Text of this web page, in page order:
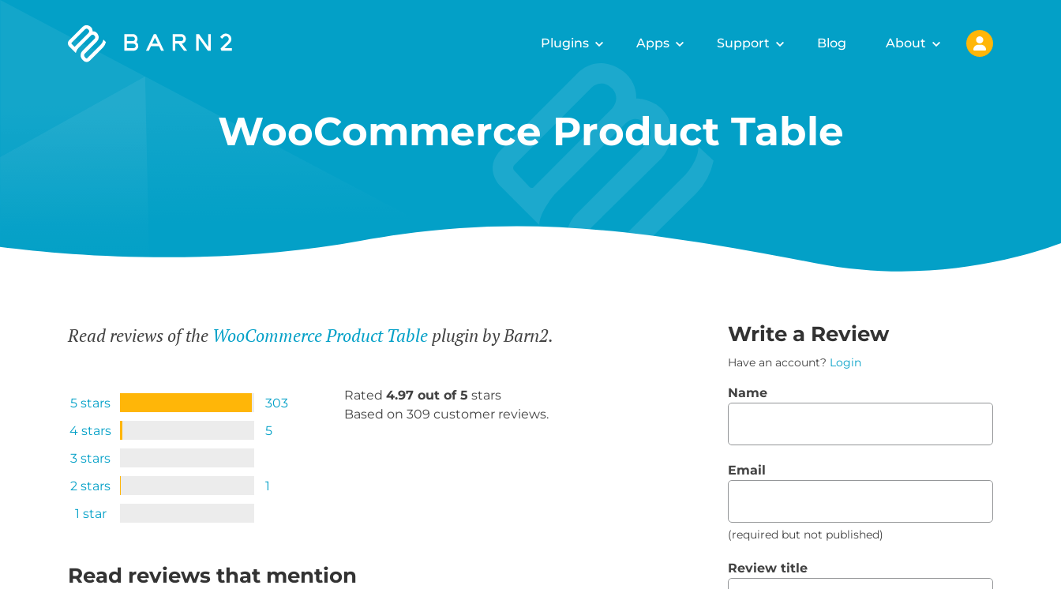
Barn2
Plugins Apps Support Blog About
WooCommerce Product Table
Read reviews of the WooCommerce Product Table plugin by Barn2.
5 stars
303
4 stars
5
3 stars
2 stars
1
1 star
Rated 4.97 out of 5 stars
Based on 309 customer reviews.
Read reviews that mention
Write a Review
Have an account? Login
Name
Email
(required but not published)
Review title